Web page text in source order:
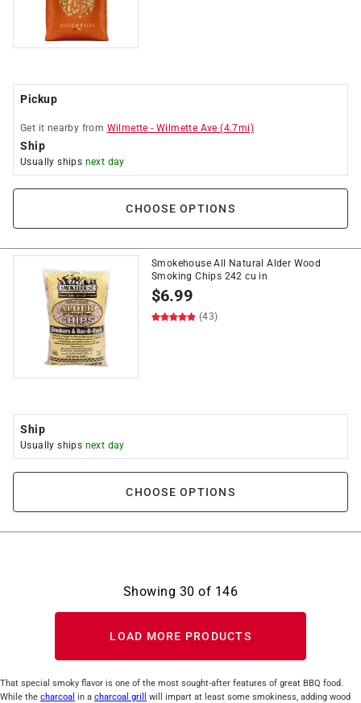
Pickup
Get it nearby from Wilmette -Wilmette Ave (4.7mi)
Ship
Usually ships next day
CHOOSE OPTIONS
Smokehouse All Natural Alder Wood
Smoking Chips 242 cu in
$6.99
(43)
Ship
Usually ships next day
CHOOSE OPTIONS
Showing 30 of 146
LOAD MORE PRODUCTS
That special smoky flavor is one of the most sought-after features of great BBQ food.
While the charcoal in a charcoal grill
will impart at least some smokiness, adding wood